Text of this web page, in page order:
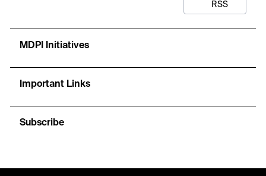
RSS
MDPI Initiatives
Important Links
Subscribe